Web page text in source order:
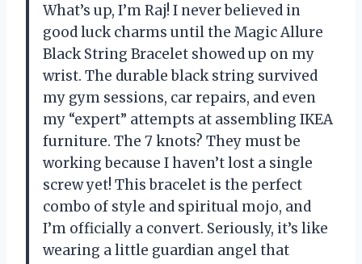
What’s up, I’m Raj! I never believed in
good luck charms until the Magic Allure
Black String Bracelet showed up on my
wrist. The durable black string survived
my gym sessions, car repairs, and even
my “expert” attempts at assembling IKEA
furniture. The 7 knots? They must be
working because I haven’t lost a single
screw yet! This bracelet is the perfect
combo of style and spiritual mojo, and
I’m officially a convert. Seriously, it’s like
wearing a little guardian angel that